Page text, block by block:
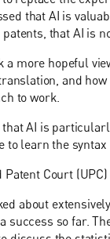
that AI is
that AI is
a more hopeful
and
to work.
AI is
to learn the
Court (UPC)
about
success so far.